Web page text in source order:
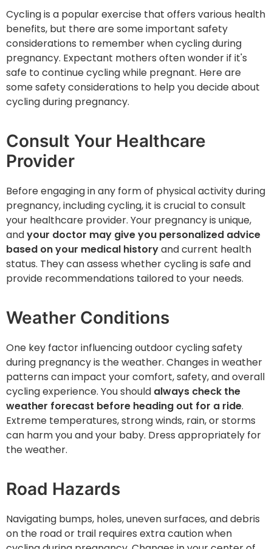
Cycling is a popular exercise that offers various health
benefits, but there are some important safety
considerations to remember when cycling during
pregnancy. Expectant mothers often wonder if it's
safe to continue cycling while pregnant. Here are
some safety considerations to help you decide about
cycling during pregnancy.
Consult Your Healthcare
Provider
Before engaging in any form of physical activity during
pregnancy, including cycling, it is crucial to consult
your healthcare provider. Your pregnancy is unique,
andyour doctor may give you personalized advice
based on your medical historyand current health
status. They can assess whether cycling is safe and
provide recommendations tailored to your needs.
Weather Conditions
One key factor influencing outdoor cycling safety
during pregnancy is the weather. Changes in weather
patterns can impact your comfort, safety, and overall
cycling experience. You should always check the
weather forecast before heading out for a ride.
Extreme temperatures, strong winds, rain, or storms
can harm you and your baby. Dress appropriately for
the weather.
Road Hazards
Navigating bumps, holes, uneven surfaces, and debris
on the road or trail requires extra caution when